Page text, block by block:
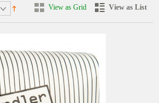
View as Grid View as List